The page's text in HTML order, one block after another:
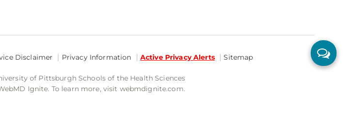
Disclaimer Privacy Information Active Privacy Alerts Sitemap
of Pittsburgh Schools of the Health Sciences
Ignite. To learn more, visit webmdignite.com.